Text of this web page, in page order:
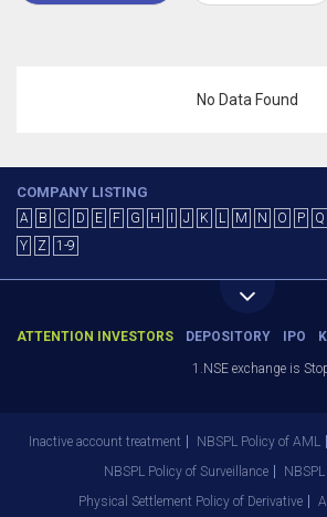
No Data Found
COMPANY LISTING
A B C D E F G H J K L M N O P Q
Y
Z 1-9
ATTENTION INVESTORS DEPOSITORY IPO
1.NSE exchange is
Inactive account treatment NBSPL Policy of AML
NBSPL Policy of Surveillance
Physical Settlement Policy of Derivative